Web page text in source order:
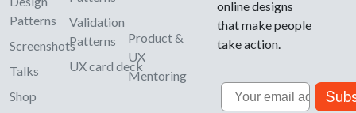
Patterns
Screenshots
Talks
Shop
Validation
Patterns
UX card deck
Product &
UX
Mentoring
online designs
that make people
take action.
Email